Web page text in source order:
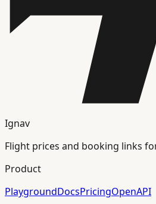
Ignav
Flight prices and booking links
Product
PlaygroundDocsPricingOpenAPI